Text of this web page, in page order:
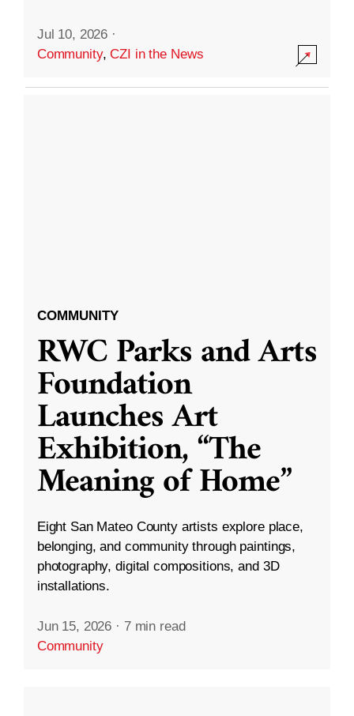
Jul 10, 2026 ·
Community,CZI in the News
COMMUNITY
RWC Parks and Arts
Foundation
Launches Art
Exhibition, “The
Meaning of Home”
Eight San Mateo County artists explore place,
belonging, and community through paintings,
photography, digital compositions, and 3D
installations.
Jun 15, 2026 · 7 min read
Community